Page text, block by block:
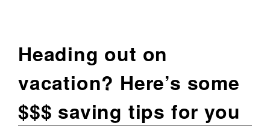
Heading out on
vacation? Here’s some
$$$ saving tips for you